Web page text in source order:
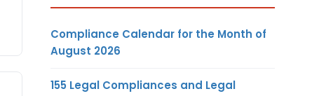
Compliance Calendar for the Month of
August 2026
155 Legal Compliances and Legal